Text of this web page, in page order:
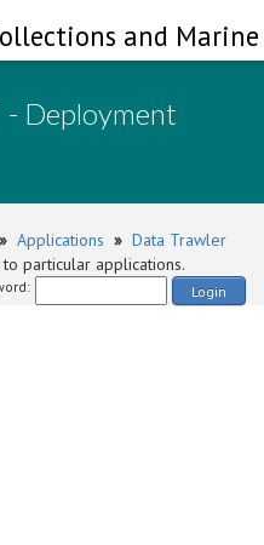
and
- Deployment
» Applications » Data Trawler
particular applications.
Login